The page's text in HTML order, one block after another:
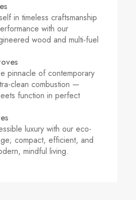
in timeless craftsmanship
with our
wood and multi-fuel
pinnacle of contemporary
clean combustion —
function in perfect
luxury with our eco-
compact, efficient, and
mindful living.